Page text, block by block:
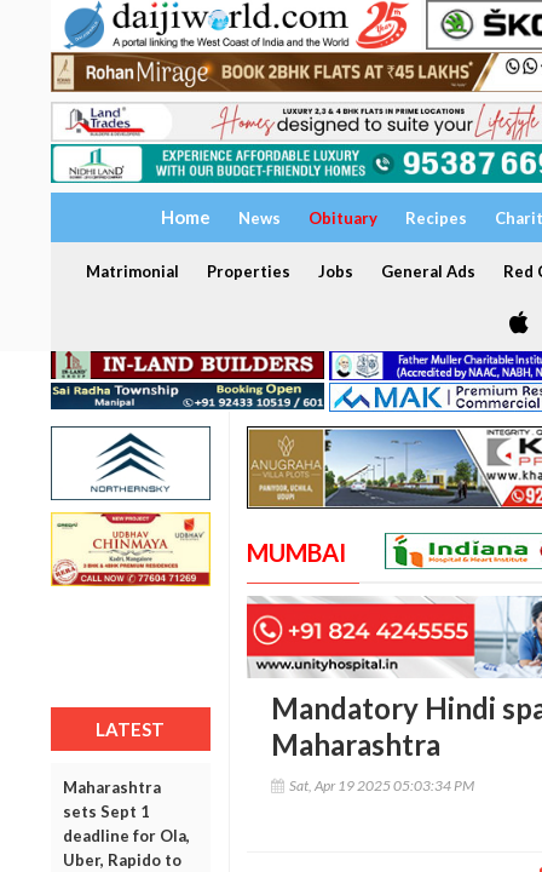
Home News Obituary Recipes
Matrimonial Properties Jobs General Ads Red
LATEST
Maharashtra
sets Sept 1
deadline for Ola,
Uber, Rapido to
MUMBAI
Mandatory Hindi
Maharashtra
Sat, Apr 19 2025 05:03:34 PM